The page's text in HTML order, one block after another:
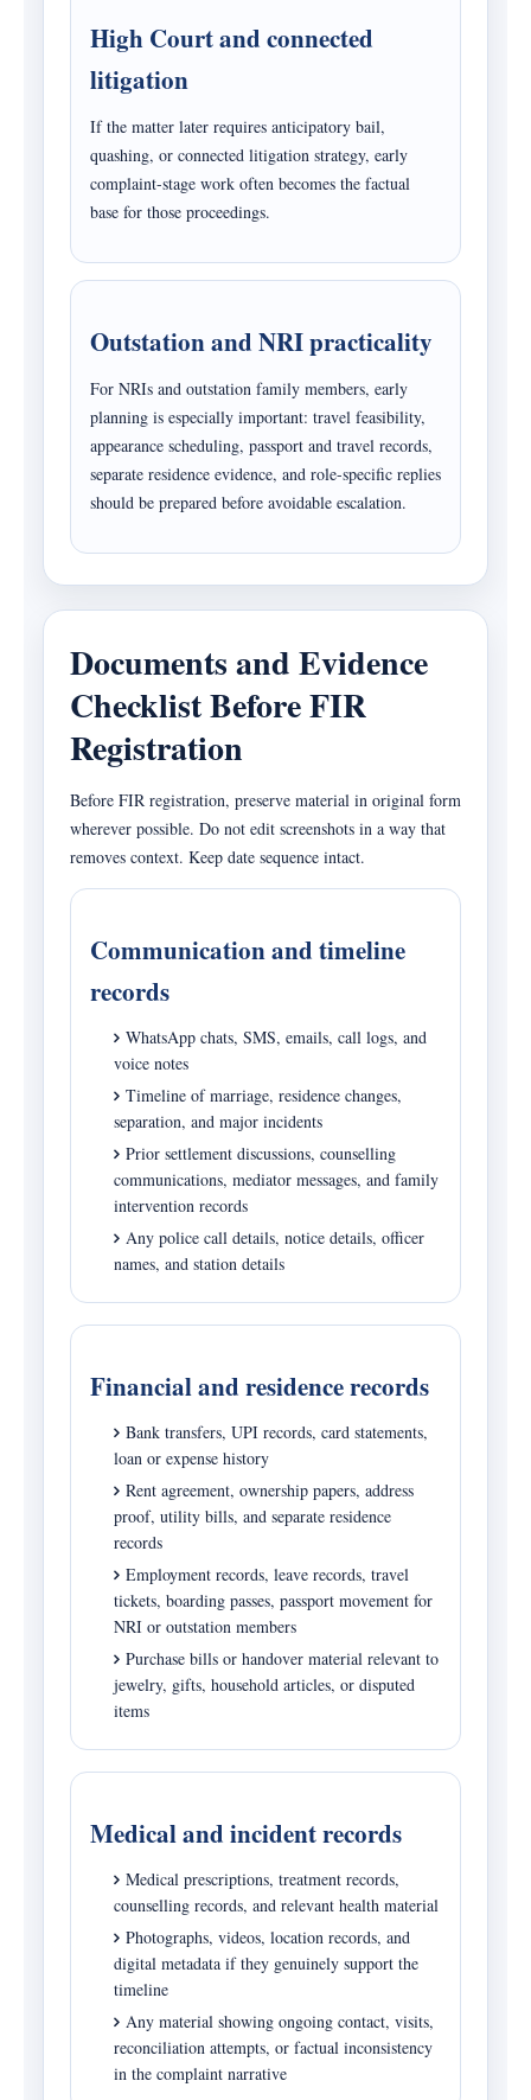
High Court and connected
litigation
If the matter later requires anticipatory bail,
quashing, or connected litigation strategy, early
complaint-stage work often becomes the factual
base for those proceedings.
Outstation and NRI practicality
For NRIs and outstation family members, early
planning is especially important: travel feasibility,
appearance scheduling, passport and travel records,
separate residence evidence, and role-specific replies
should be prepared before avoidable escalation.
Documents and Evidence
Checklist Before FIR
Registration
Before FIR registration, preserve material in original form
wherever possible. Do not edit screenshots in a way that
removes context. Keep date sequence intact.
Communication and timeline
records
WhatsApp chats, SMS, emails, call logs, and
voice notes
Timeline of marriage, residence changes,
separation, and major incidents
Prior settlement discussions, counselling
communications, mediator messages, and family
intervention records
Any police call details, notice details, officer
names, and station details
Financial and residence records
Bank transfers, UPI records, card statements,
loan or expense history
Rent agreement, ownership papers, address
proof, utility bills, and separate residence
records
Employment records, leave records, travel
tickets, boarding passes, passport movement for
NRI or outstation members
Purchase bills or handover material relevant to
jewelry, gifts, household articles, or disputed
items
Medical and incident records
Medical prescriptions, treatment records,
counselling records, and relevant health material
Photographs, videos, location records, and
digital metadata if they genuinely support the
timeline
Any material showing ongoing contact, visits,
reconciliation attempts, or factual inconsistency
in the complaint narrative